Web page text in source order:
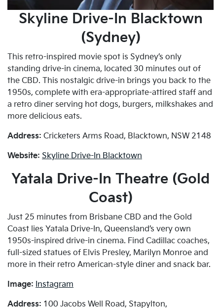
Skyline Drive-In Blacktown
(Sydney)
This retro-inspired movie spot is Sydney’s only
standing drive-in cinema, located 30 minutes out of
the CBD. This nostalgic drive-in brings you back to the
1950s, complete with era-appropriate-attired staff and
a retro diner serving hot dogs, burgers, milkshakes and
more delicious eats.
Address: Cricketers Arms Road, Blacktown, NSW 2148
Website: Skyline Drive-In Blacktown
Yatala Drive-In Theatre (Gold
Coast)
Just 25 minutes from Brisbane CBD and the Gold
Coast lies Yatala Drive-In, Queensland’s very own
1950s-inspired drive-in cinema. Find Cadillac coaches,
full-sized statues of Elvis Presley, Marilyn Monroe and
more in their retro American-style diner and snack bar.
Image: Instagram
Address: 100 Jacobs Well Road, Stapylton,